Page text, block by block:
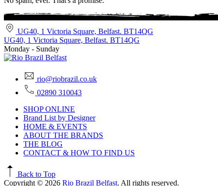
UG40, 1 Victoria Square, Belfast. BT14QG
UG40, 1 Victoria Square, Belfast. BT14QG
Monday - Sunday
rio@riobrazil.co.uk
02890 310043
SHOP ONLINE
Brand List by Designer
HOME & EVENTS
ABOUT THE BRANDS
THE BLOG
CONTACT & HOW TO FIND US
Back to Top
Copyright © 2026 Rio Brazil Belfast. All rights reserved.